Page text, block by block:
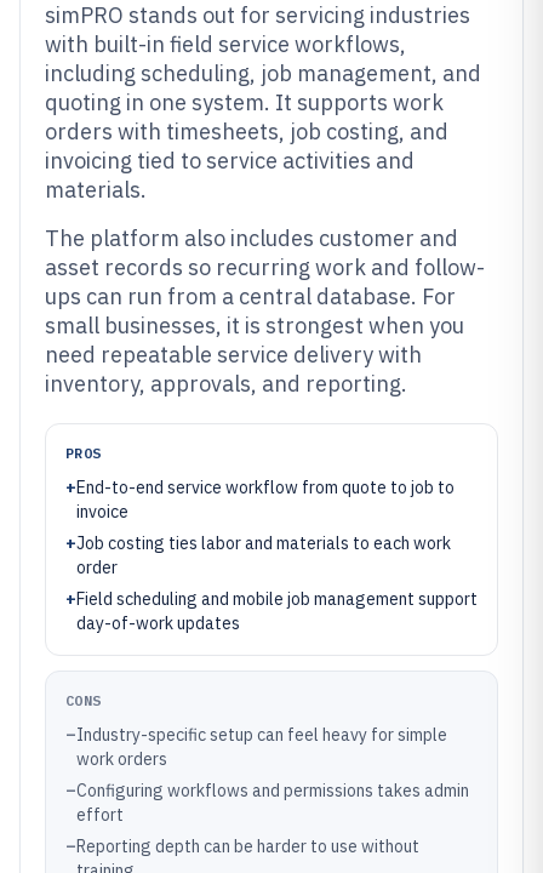
simPRO stands out for servicing industries
with built-in field service workflows,
including scheduling, job management, and
quoting in one system. It supports work
orders with timesheets, job costing, and
invoicing tied to service activities and
materials.
The platform also includes customer and
asset records so recurring work and follow-
ups can run from a central database. For
small businesses, it is strongest when you
need repeatable service delivery with
inventory, approvals, and reporting.
PROS
+End-to-end service workflow from quote to job to
invoice
+Job costing ties labor and materials to each work
order
+Field scheduling and mobile job management support
day-of-work updates
CONS
–Industry-specific setup can feel heavy for simple
work orders
–Configuring workflows and permissions takes admin
effort
–Reporting depth can be harder to use without